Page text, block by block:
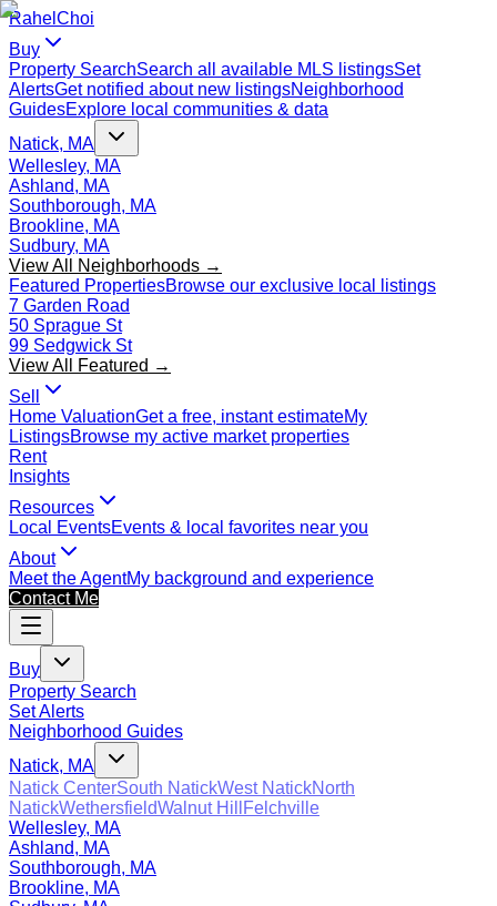
Rahel Choi
Buy
Property SearchSearch all available MLS listingsSet
AlertsGet notified about new listingsNeighborhood
GuidesExplore local communities & data
Natick, MA
Wellesley, MA
Ashland, MA
Southborough, MA
Brookline, MA
Sudbury, MA
View All Neighborhoods →
Featured PropertiesBrowse our exclusive local listings
7 Garden Road
50 Sprague St
99 Sedgwick St
View All Featured →
Sell
Home ValuationGet a free, instant estimateMy
ListingsBrowse my active market properties
Rent
Insights
Resources
Local EventsEvents & local favorites near you
About
Meet the AgentMy background and experience
Contact Me
Buy
Property Search
Set Alerts
Neighborhood Guides
Natick, MA
Natick CenterSouth NatickWest NatickNorth
NatickWethersfieldWalnut Hill
Felchville
Wellesley, MA
Ashland, MA
Southborough, MA
Brookline, MA